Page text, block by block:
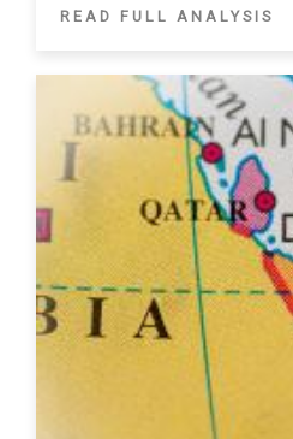
READ FULL ANALYSIS